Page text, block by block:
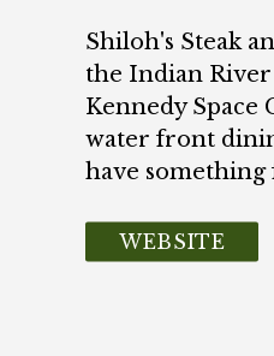
Shiloh's Steak
the Indian River
Kennedy
water front
have
WEBSITE